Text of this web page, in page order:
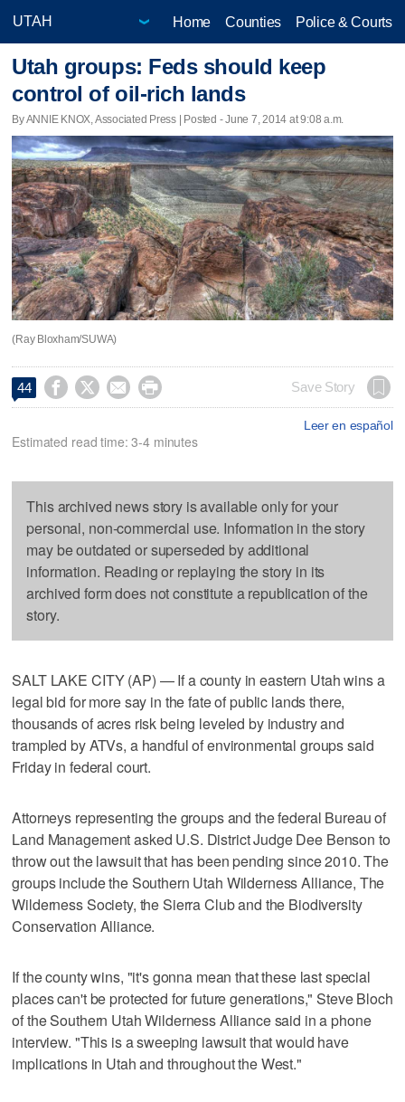
Home Counties Police & Courts
Utah groups: Feds should keep
control of oil-rich lands
By ANNIE KNOX, Associated Press | Posted - June 7, 2014 at 9:08 a.m.
(Ray Bloxham/SUWA)
44     Save Story
Leer en español
Estimated read time: 3-4 minutes
This archived news story is available only for your
personal, non-commercial use. Information in the story
may be outdated or superseded by additional
information. Reading or replaying the story in its
archived form does not constitute a republication of the
story.
SALT LAKE CITY (AP) — If a county in eastern Utah wins a
legal bid for more say in the fate of public lands there,
thousands of acres risk being leveled by industry and
trampled by ATVs, a handful of environmental groups said
Friday in federal court.
Attorneys representing the groups and the federal Bureau of
Land Management asked U.S. District Judge Dee Benson to
throw out the lawsuit that has been pending since 2010. The
groups include the Southern Utah Wilderness Alliance, The
Wilderness Society, the Sierra Club and the Biodiversity
Conservation Alliance.
If the county wins, "it's gonna mean that these last special
places can't be protected for future generations," Steve Bloch
of the Southern Utah Wilderness Alliance said in a phone
interview. "This is a sweeping lawsuit that would have
implications in Utah and throughout the West."